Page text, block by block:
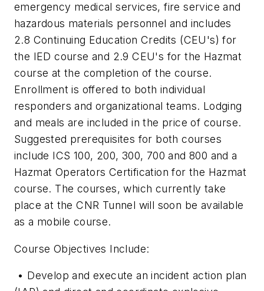
emergency medical services, fire service and
hazardous materials personnel and includes
2.8 Continuing Education Credits (CEU's) for
the IED course and 2.9 CEU's for the Hazmat
course at the completion of the course.
Enrollment is offered to both individual
responders and organizational teams. Lodging
and meals are included in the price of course.
Suggested prerequisites for both courses
include ICS 100, 200, 300, 700 and 800 and a
Hazmat Operators Certification for the Hazmat
course. The courses, which currently take
place at the CNR Tunnel will soon be available
as a mobile course.
Course Objectives Include:
• Develop and execute an incident action plan